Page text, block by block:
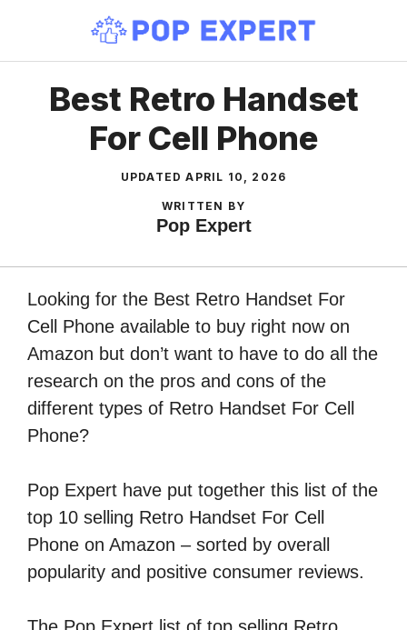
content
Best Retro Handset
For Cell Phone
UPDATEDAPRIL 10, 2026
WRITTEN BY
Pop Expert
Looking for the Best Retro Handset For
Cell Phone available to buy right now on
Amazon but don’t want to have to do all the
research on the pros and cons of the
different types of Retro Handset For Cell
Phone?
Pop Expert have put together this list of the
top 10 selling Retro Handset For Cell
Phone on Amazon – sorted by overall
popularity and positive consumer reviews.